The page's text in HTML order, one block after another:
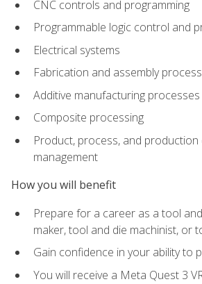
CNC controls and programming
Programmable logic control and
Electrical systems
Fabrication and assembly
Additive manufacturing processes
Composite processing
Product, process, and production
management
How you will benefit
Prepare for a career as a tool
maker, tool and die machinist, or
Gain confidence in your ability to
You will receive a Meta Quest 3